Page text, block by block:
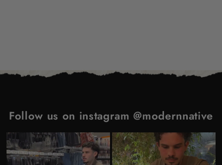
Follow us on instagram @modernnative